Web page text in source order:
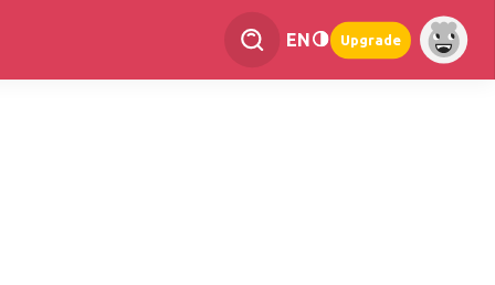
EN Upgrade